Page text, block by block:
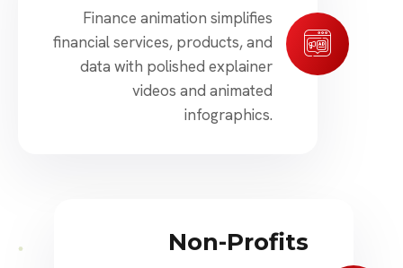
Finance animation simplifies
financial services, products, and
data with polished explainer
videos and animated
infographics.
Non-Profits